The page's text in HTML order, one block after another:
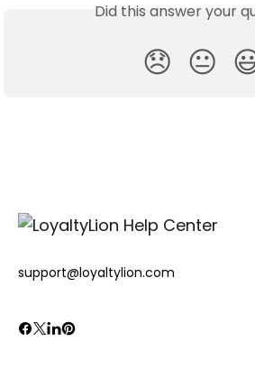
Did this answer your
😞 😐
support@loyaltylion.com